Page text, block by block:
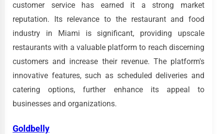
customer service has earned it a strong market
reputation. Its relevance to the restaurant and food
industry in Miami is significant, providing upscale
restaurants with a valuable platform to reach discerning
customers and increase their revenue. The platform's
innovative features, such as scheduled deliveries and
catering options, further enhance its appeal to
businesses and organizations.
Goldbelly